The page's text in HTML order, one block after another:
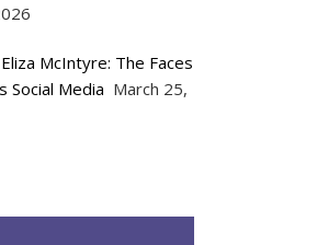
McIntyre: The Faces
Social Media March 25,